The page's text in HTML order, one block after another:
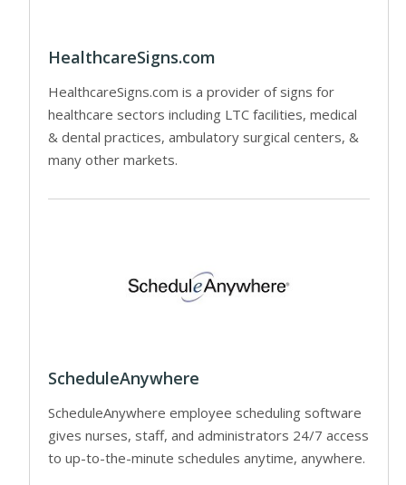
HealthcareSigns.com
HealthcareSigns.com is a provider of signs for
healthcare sectors including LTC facilities, medical
& dental practices, ambulatory surgical centers, &
many other markets.
ScheduleAnywhere
ScheduleAnywhere employee scheduling software
gives nurses, staff, and administrators 24/7 access
to up-to-the-minute schedules anytime, anywhere.